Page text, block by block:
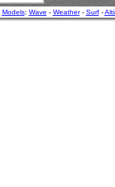
Models: Wave - Weather- Surf-